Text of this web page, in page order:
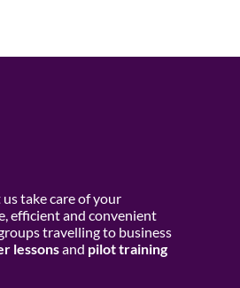
take care of your
efficient and convenient
travelling to business
lessonsand pilot training